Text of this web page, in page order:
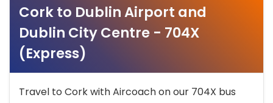
Cork to Dublin Airport and
Dublin City Centre - 704X
(Express)
Travel to Cork with Aircoach on our 704X bus